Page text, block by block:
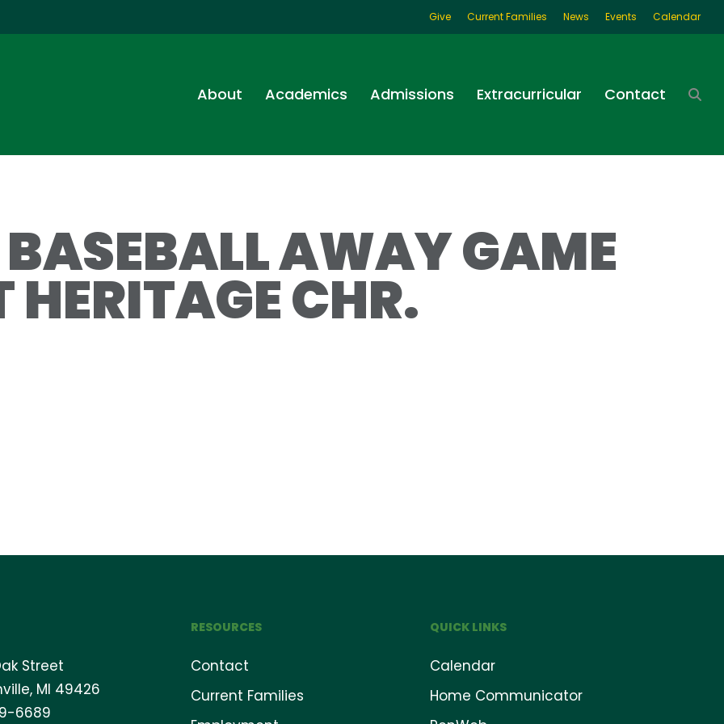
Give Current Families News Events Calendar
About Academics Admissions Extracurricular Contact
AWAY GAME
HERITAGE CHR.
Street
MI 49426
6689
RESOURCES
Contact
Current Families
QUICK LINKS
Calendar
Home Communicator